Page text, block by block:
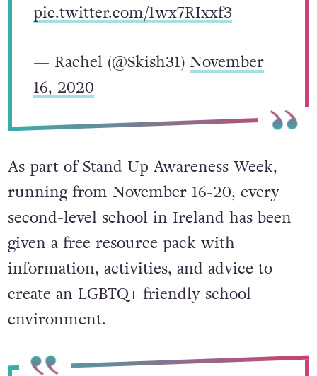
pic.twitter.com/1wx7RIxxf3
— Rachel (@Skish31) November
16, 2020
As part of Stand Up Awareness Week,
running from November 16-20, every
second-level school in Ireland has been
given a free resource pack with
information, activities, and advice to
create an LGBTQ+ friendly school
environment.